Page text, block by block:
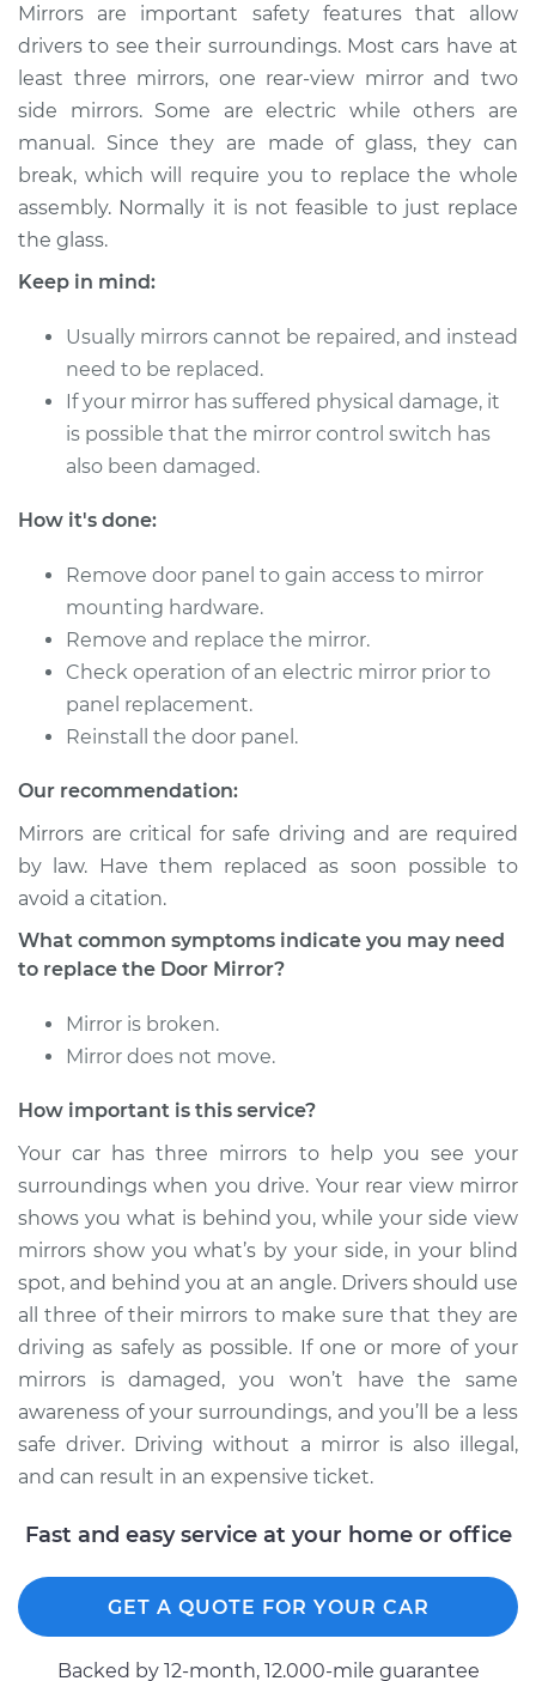
Passenger Side
Replacement
Estimate $196.94
Shop/Dealer Price $211.03 -$245.18
1992 Isuzu Amigo
Service type
Passenger Side
Replacement
Estimate
1999 Isuzu Amigo
V6-3.2L
Service type
Door Mirror -
Estimate $148.67
Shop/Dealer Price
1998 Isuzu Amigo
V6-3.2L
Passenger Side
Replacement
Estimate $148.67
Shop/Dealer Price $151.20 -$154.60
1990 Isuzu Amigo
Service type
Door Mirror -
Passenger Side
Estimate $187.93
Shop/Dealer Price $201.75-$235.70
Mirrors are important safety features that allow
drivers to see their surroundings. Most cars have at
least three mirrors, one rear-view mirror and two
side mirrors. Some are electric while others are
manual. Since they are made of glass, they can
break, which will require you to replace the whole
assembly. Normally it is not feasible to just replace
the glass.
Keep in mind:
Usually mirrors cannot be repaired, and instead
need to be replaced.
If your mirror has suffered physical damage, it
is possible that the mirror control switch has
also been damaged.
How it's done:
Remove door panel to gain access to mirror
mounting hardware.
Remove and replace the mirror.
Check operation of an electric mirror prior to
panel replacement.
Reinstall the door panel.
Our recommendation:
Mirrors are critical for safe driving and are required
by law. Have them replaced as soon possible to
avoid a citation.
What common symptoms indicate you may need
to replace the Door Mirror?
Mirror is broken.
Mirror does not move.
How important is this service?
Your car has three mirrors to help you see your
surroundings when you drive. Your rear view mirror
shows you what is behind you, while your side view
mirrors show you what’s by your side, in your blind
spot, and behind you at an angle. Drivers should use
all three of their mirrors to make sure that they are
driving as safely as possible. If one or more of your
mirrors is damaged, you won’t have the same
awareness of your surroundings, and you’ll be a less
safe driver. Driving without a mirror is also illegal,
and can result in an expensive ticket.
Fast and easy service at your home or office
GET A QUOTE FOR YOUR CAR
Backed by 12-month, 12.000-mile guarantee